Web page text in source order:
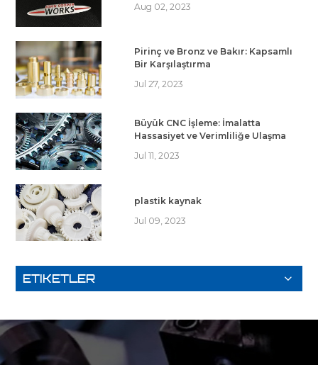
Aug 02, 2023
Pirinç ve Bronz ve Bakır: Kapsamlı
Bir Karşılaştırma
Jul 27, 2023
Büyük CNC İşleme: İmalatta
Hassasiyet ve Verimliliğe Ulaşma
Jul 11, 2023
plastik kaynak
Jul 09, 2023
ETIKETLER